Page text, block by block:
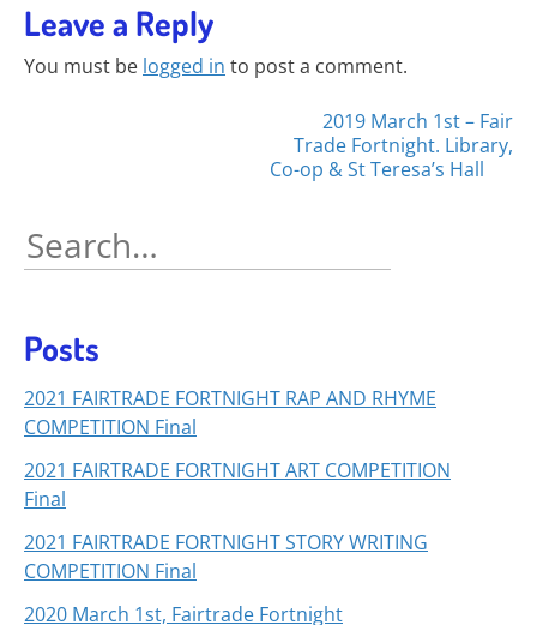
Leave a Reply
You must be logged in to post a comment.
2019 March 1st – Fair
Trade Fortnight. Library,
Co-op & St Teresa’s Hall
Search
for:
Posts
2021 FAIRTRADE FORTNIGHT RAP AND RHYME
COMPETITION Final
2021 FAIRTRADE FORTNIGHT ART COMPETITION
Final
2021 FAIRTRADE FORTNIGHT STORY WRITING
COMPETITION Final
2020 March 1st, Fairtrade Fortnight